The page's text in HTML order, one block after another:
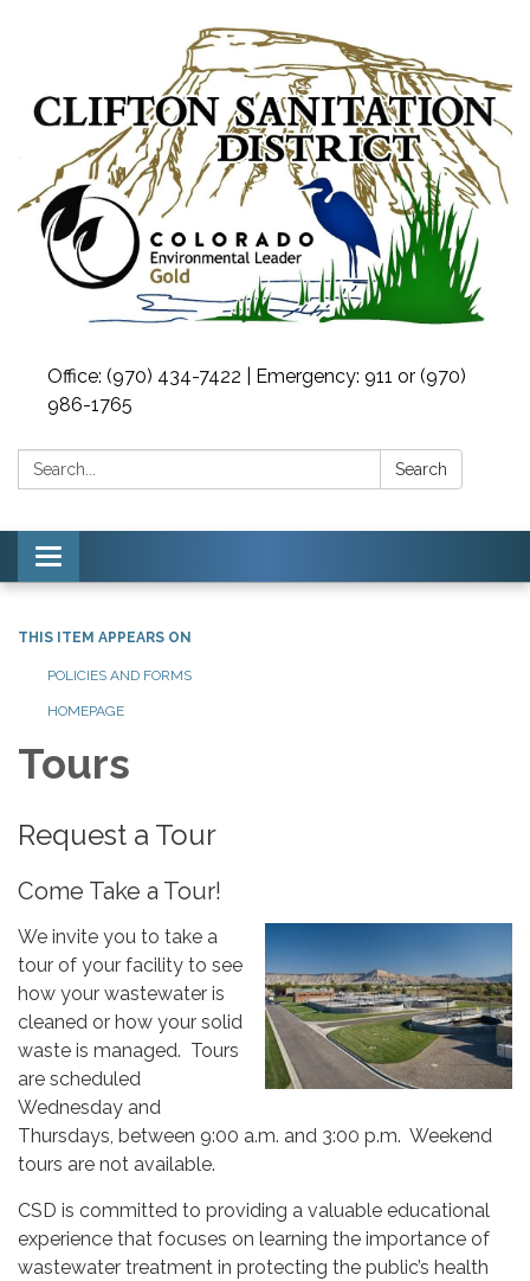
Office: (970) 434-7422 | Emergency: 911 or (970)
986-1765
Search: Search
Toggle navigation
THIS ITEM APPEARS ON
POLICIES AND FORMS
HOMEPAGE
Tours
Request a Tour
Come Take a Tour!
We invite you to take a
tour of your facility to see
how your wastewater is
cleaned or how your solid
waste is managed. Tours
are scheduled
Wednesday and
Thursdays, between 9:00 a.m. and 3:00 p.m. Weekend
tours are not available.
CSD is committed to providing a valuable educational
experience that focuses on learning the importance of
wastewater treatment in protecting the public’s health